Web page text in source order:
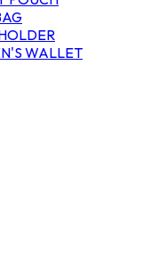
WALLET